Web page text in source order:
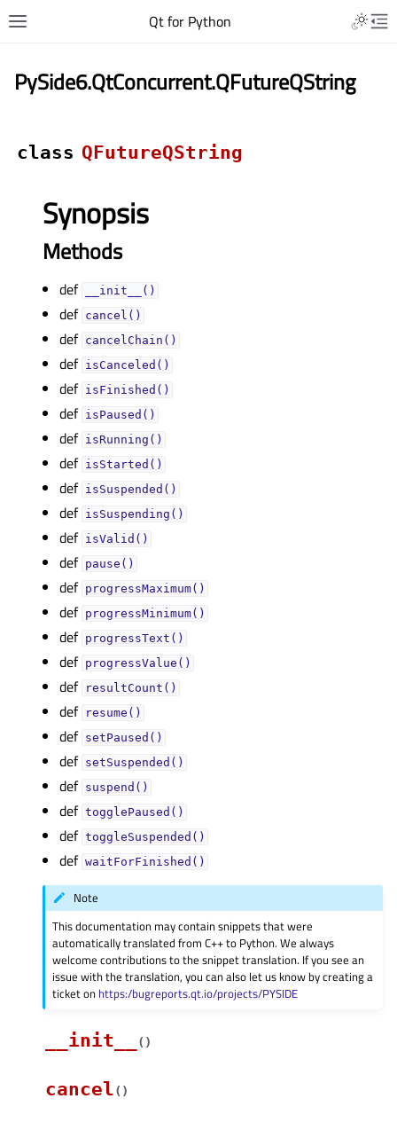
Qt for Python
PySide6.QtConcurrent.QFutureQString
class QFutureQString
Synopsis
Methods
def __init__()
def cancel()
def cancelChain()
def isCanceled()
def isFinished()
def isPaused()
def isRunning()
def isStarted()
def isSuspended()
def isSuspending()
def isValid()
def pause()
def progressMaximum()
def progressMinimum()
def progressText()
def progressValue()
def resultCount()
def resume()
def setPaused()
def setSuspended()
def suspend()
def togglePaused()
def toggleSuspended()
def waitForFinished()
Note
This documentation may contain snippets that were
automatically translated from C++ to Python. We always
welcome contributions to the snippet translation. If you see an
issue with the translation, you can also let us know by creating a
ticket on https:/bugreports.qt.io/projects/PYSIDE
__init__ ( )
cancel( )